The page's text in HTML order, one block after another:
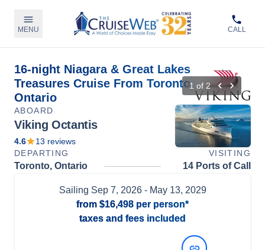
MENU CALL
16-night Niagara & Great Lakes
Treasures Cruise From Toronto,
Ontario
1 of 2
ABOARD
Viking Octantis
4.6 13 reviews
DEPARTING
VISITING
Toronto, Ontario 14 Ports of Call
Sailing Sep 7, 2026- May 13, 2029
from $16,498 per person*
taxes and fees included